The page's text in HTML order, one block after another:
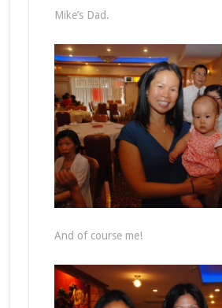
Mike’s Dad.
And of course me!